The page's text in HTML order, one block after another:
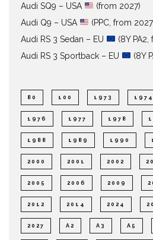
Audi SQ9 – USA
(from 2027)
Audi Q9 – USA
(PPC, from
Audi RS 3 Sedan – EU
(8Y
Audi RS 3 Sportback – EU
(8Y
80 100 1973 1974
1976 1977 1978
1988 1989 1990
2000 2001 2002
2005 2006 2009
2012 2014 2024
2027 A2 A3 A5